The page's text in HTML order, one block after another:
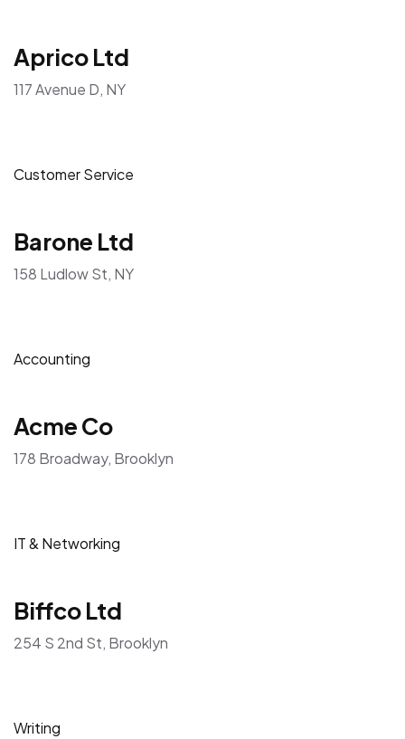
Aprico Ltd
117 Avenue D, NY
Customer Service
Barone Ltd
158 Ludlow St, NY
Accounting
Acme Co
178 Broadway, Brooklyn
IT & Networking
Biffco Ltd
254 S 2nd St, Brooklyn
Writing